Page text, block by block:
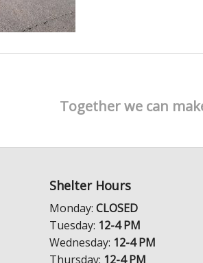
Together we can
Shelter Hours
Monday: CLOSED
Tuesday: 12-4 PM
Wednesday: 12-4 PM
Thursday: 12-4 PM